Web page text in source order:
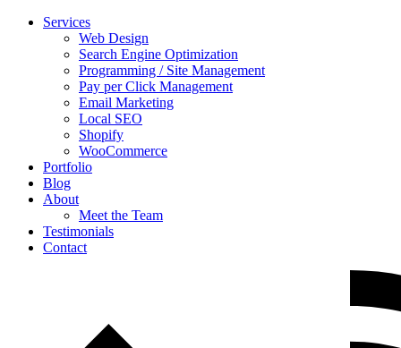
Services
Web Design
Search Engine Optimization
Programming / Site Management
Pay per Click Management
Email Marketing
Local SEO
Shopify
WooCommerce
Portfolio
Blog
About
Meet the Team
Testimonials
Contact